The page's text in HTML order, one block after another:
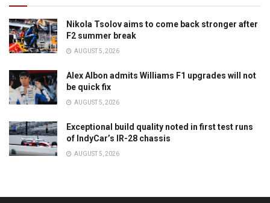
Nikola Tsolov aims to come back stronger after
F2 summer break
AUGUST 5, 2026
Alex Albon admits Williams F1 upgrades will not
be quick fix
AUGUST 5, 2026
Exceptional build quality noted in first test runs
of IndyCar’s IR-28 chassis
AUGUST 5, 2026